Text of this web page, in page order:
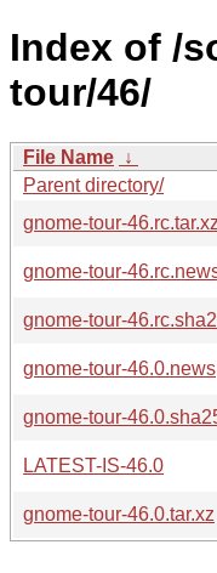
Index of /
tour/46/
File Name ↓
Parent directory/
gnome-tour-46.rc.tar.xz
gnome-tour-
gnome-tour-
gnome-tour-46.0.news
gnome-tour-
LATEST-IS-46.0
gnome-tour-46.0.tar.xz